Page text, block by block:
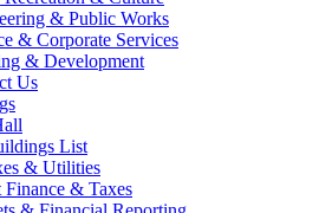
& Public Works
& Corporate Services
& Development
Us
List
& Utilities
Finance & Taxes